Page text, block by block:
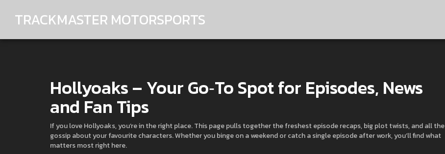
TRACKMASTER MOTORSPORTS
Hollyoaks – Your Go‑To Spot for Episodes, News
and Fan Tips
If you love Hollyoaks, you’re in the right place. This page pulls together the freshest episode recaps, big plot twists, and all the
gossip about your favourite characters. Whether you binge on a weekend or catch a single episode after work, you’ll find what
matters most right here.